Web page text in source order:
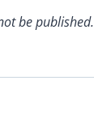
be published.